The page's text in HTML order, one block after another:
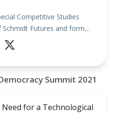
Competitive Studies
Futures and former
of Google
Summit 2021
for a Technological